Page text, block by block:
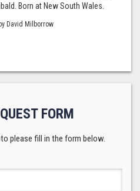
Born at New South Wales.
David Milborrow
FORM
please fill in the form below.